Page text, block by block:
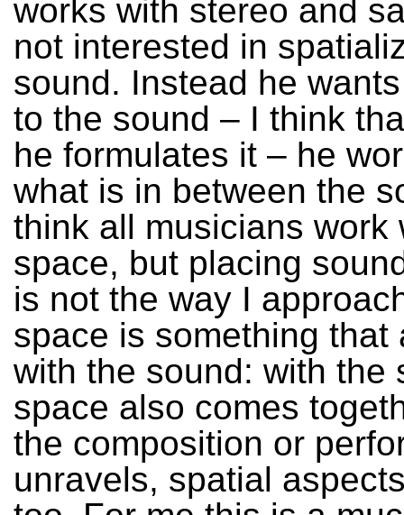
works with stereo and
not interested in
sound. Instead he
to the sound – I think
he formulates it – he
what is in between the
think all musicians work
space, but placing
is not the way I
space is something that
with the sound: with the
space also comes
the composition or
unravels, spatial